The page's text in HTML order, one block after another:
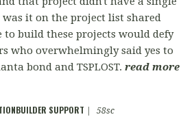
it on the project list shared
build these projects would defy
who overwhelmingly said yes to
bond and TSPLOST.read more
SUPPORT
58sc